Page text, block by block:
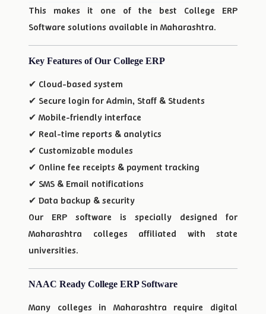
This makes it one of the best College ERP
Software solutions available in Maharashtra.
Key Features of Our College ERP
✔ Cloud-based system
✔ Secure login for Admin, Staff & Students
✔ Mobile-friendly interface
✔ Real-time reports & analytics
✔ Customizable modules
✔ Online fee receipts & payment tracking
✔ SMS & Email notifications
✔ Data backup & security
Our ERP software is specially designed for
Maharashtra colleges affiliated with state
universities.
NAAC Ready College ERP Software
Many colleges in Maharashtra require digital